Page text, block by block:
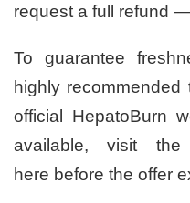
request a full refund
To guarantee
highly
official HepatoBurn
available, visit
here before the offer